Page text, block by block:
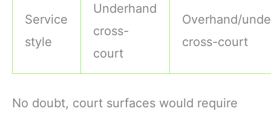
Service
style
Underhand
cross-
court
Overhand/
cross-court
No doubt, court surfaces would require